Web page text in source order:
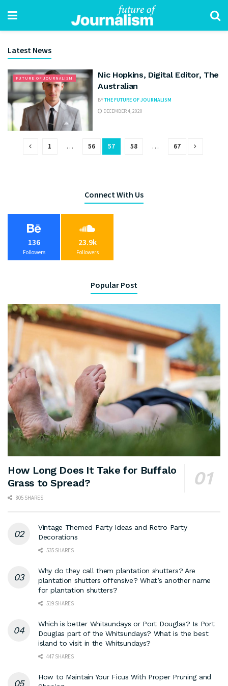
Latest News
FUTURE OF JOURNALISM
Nic Hopkins, Digital Editor, The
Australian
BYTHE FUTURE OF JOURNALISM
DECEMBER 4, 2020
1 … 56 57 58 … 67
Connect With Us
136
Followers
23.9k
Followers
Popular Post
How Long Does It Take for Buffalo
Grass to Spread?
805 SHARES
Vintage Themed Party Ideas and Retro Party
Decorations
535 SHARES
Why do they call them plantation shutters? Are
plantation shutters offensive? What’s another name
for plantation shutters?
519 SHARES
Which is better Whitsundays or Port Douglas? Is Port
Douglas part of the Whitsundays? What is the best
island to visit in the Whitsundays?
447 SHARES
How to Maintain Your Ficus With Proper Pruning and